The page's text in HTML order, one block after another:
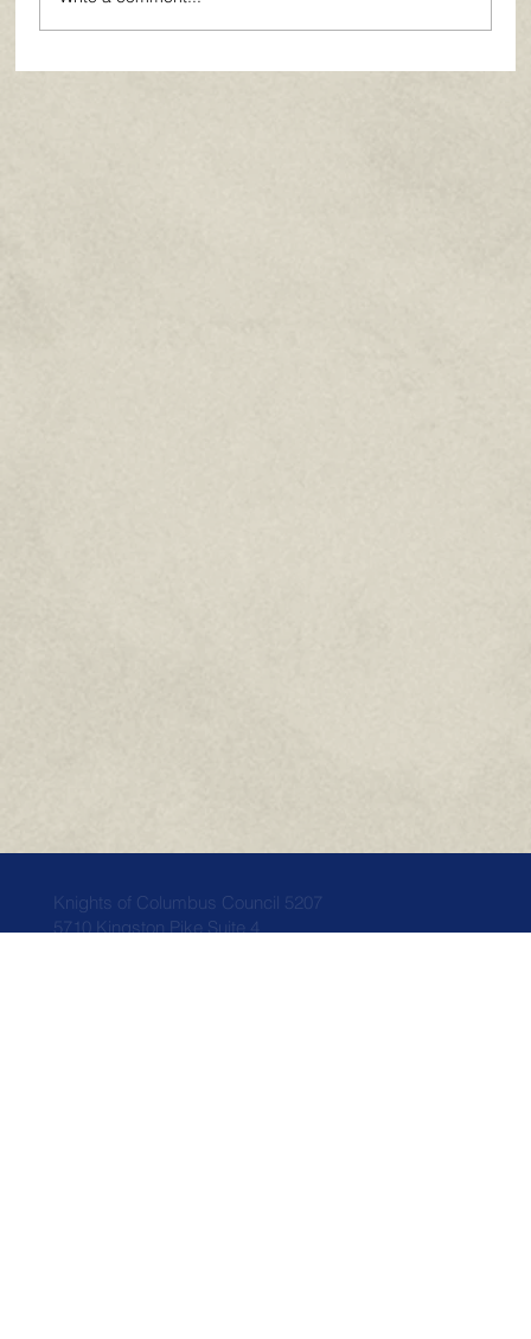
Knights of Columbus Council 5207
5710 Kingston Pike Suite 4